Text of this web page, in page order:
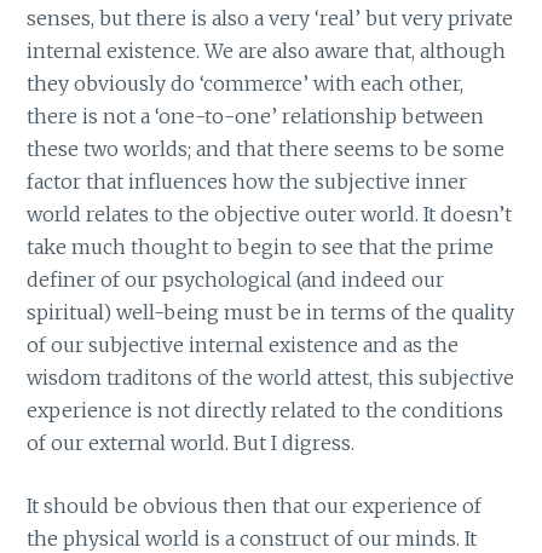
senses, but there is also a very ‘real’ but very private
internal existence. We are also aware that, although
they obviously do ‘commerce’ with each other,
there is not a ‘one-to-one’ relationship between
these two worlds; and that there seems to be some
factor that influences how the subjective inner
world relates to the objective outer world. It doesn’t
take much thought to begin to see that the prime
definer of our psychological (and indeed our
spiritual) well-being must be in terms of the quality
of our subjective internal existence and as the
wisdom traditons of the world attest, this subjective
experience is not directly related to the conditions
of our external world. But I digress.
It should be obvious then that our experience of
the physical world is a construct of our minds. It